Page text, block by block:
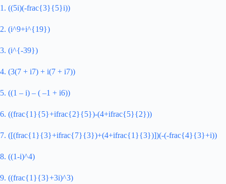
1. ((5i)(-frac{3}{5}i))
2. (i^9+i^{19})
3. (i^{-39})
4. (3(7 + i7) + i(7 + i7))
5. ((1 – i) – ( –1 + i6))
6. ((frac{1}{5}+ifrac{2}{5})-(4+ifrac{5}{2}))
7. ([(frac{1}{3}+ifrac{7}{3})+(4+ifrac{1}{3})])(-(-frac{4}{3}+i))
8. ((1-i)^4)
9. ((frac{1}{3}+3i)^3)